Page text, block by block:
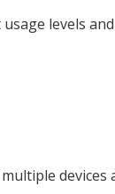
levels
devices